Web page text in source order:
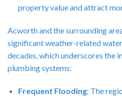
property value and attract
Acworth and the surrounding
significant weather-related
decades, which underscores the
plumbing systems:
Frequent Flooding: The